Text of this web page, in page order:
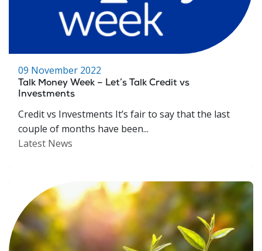
09 November 2022
Talk Money Week – Let’s Talk Credit vs
Investments
Credit vs Investments It’s fair to say that the last
couple of months have been...
Latest News